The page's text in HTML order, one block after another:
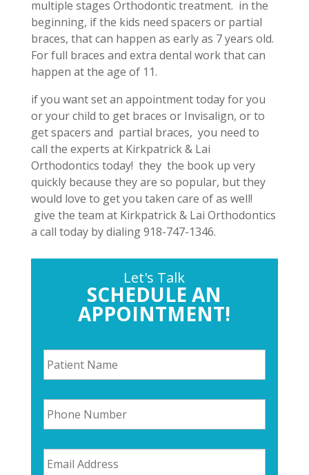
multiple stages Orthodontic treatment. in the
beginning, if the kids need spacers or partial
braces, that can happen as early as 7 years old.
For full braces and extra dental work that can
happen at the age of 11.
if you want set an appointment today for you
or your child to get braces or Invisalign, or to
get spacers and partial braces, you need to
call the experts at Kirkpatrick & Lai
Orthodontics today! they the book up very
quickly because they are so popular, but they
would love to get you taken care of as well!
give the team at Kirkpatrick & Lai Orthodontics
a call today by dialing 918-747-1346.
Let's Talk
SCHEDULE AN
APPOINTMENT!
P
a
t
e
n
t
a
P
h
o
e
N
E
m